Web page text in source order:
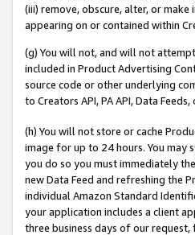
(iii) remove, obscure, alter, or
appearing on or contained within
(g) You will not, and will not
included in Product Advertising
source code or other underlying
to Creators API, PA API, Data
(h) You will not store or cache
image for up to 24 hours. You
you do so you must immediately
new Data Feed and refreshing the
individual Amazon Standard
your application includes a client
three business days of our